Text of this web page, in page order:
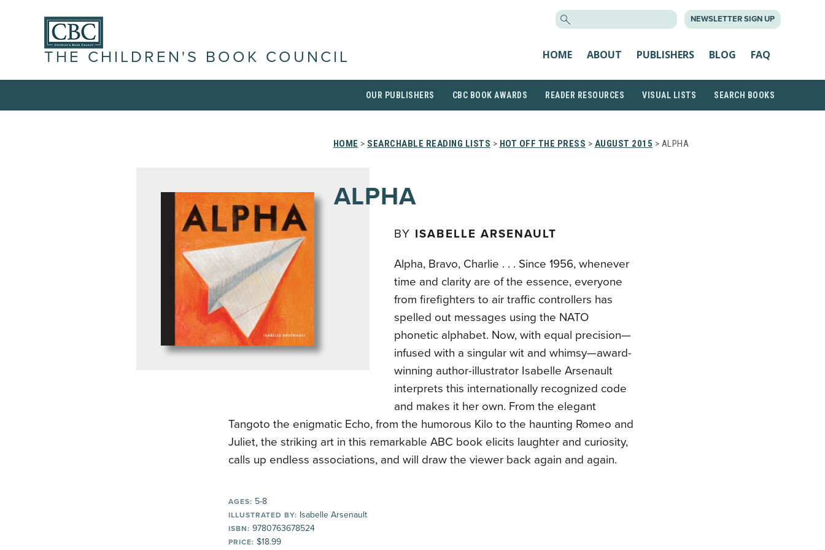
NEWSLETTER SIGN UP
THE CHILDREN'S BOOK COUNCIL HOME ABOUT PUBLISHERS BLOG FAQ
OUR PUBLISHERS CBC BOOK AWARDS READER RESOURCES VISUAL LISTS SEARCH BOOKS
HOME > SEARCHABLE READING LISTS > HOT OFF THE PRESS > AUGUST 2015 > ALPHA
ALPHA
BY ISABELLE ARSENAULT
Alpha, Bravo, Charlie . . . Since 1956, whenever
time and clarity are of the essence, everyone
from firefighters to air traffic controllers has
spelled out messages using the NATO
phonetic alphabet. Now, with equal precision—
infused with a singular wit and whimsy—award-
winning author-illustrator Isabelle Arsenault
interprets this internationally recognized code
and makes it her own. From the elegant
Tangoto the enigmatic Echo, from the humorous Kilo to the haunting Romeo and
Juliet, the striking art in this remarkable ABC book elicits laughter and curiosity,
calls up endless associations, and will draw the viewer back again and again.
AGES: 5-8
ILLUSTRATED BY: Isabelle Arsenault
ISBN: 9780763678524
PRICE: $18.99